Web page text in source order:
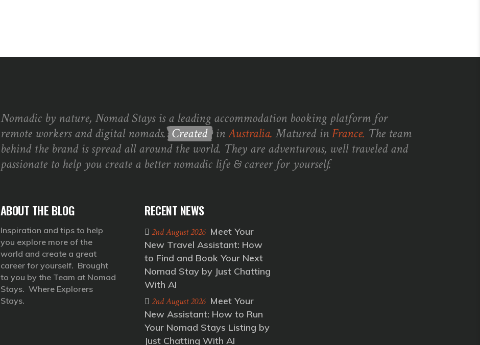
Nomadic by nature, Nomad Stays is a leading accommodation booking platform for
remote workers and digital nomads. Created inAustralia. Matured inFrance. The team
behind the brand is spread all around the world. They are adventurous, well traveled and
passionate to help you create a better nomadic life & career for yourself.
ABOUT THE BLOG
Inspiration and tips to help
you explore more of the
world and create a great
career for yourself. Brought
to you by the Team at Nomad
Stays. Where Explorers
Stays.
RECENT NEWS
2nd August 2026 Meet Your
New Travel Assistant: How
to Find and Book Your Next
Nomad Stay by Just Chatting
With AI
2nd August 2026 Meet Your
New Assistant: How to Run
Your Nomad Stays Listing by
Just Chatting With AI